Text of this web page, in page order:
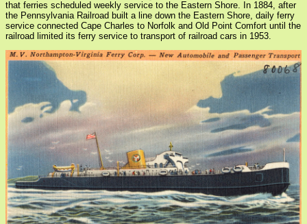
that ferries scheduled weekly service to the Eastern Shore. In 1884, after
the Pennsylvania Railroad built a line down the Eastern Shore, daily ferry
service connected Cape Charles to Norfolk and Old Point Comfort until the
railroad limited its ferry service to transport of railroad cars in 1953.